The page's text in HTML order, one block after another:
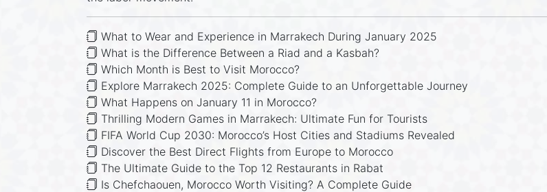
What to Wear and Experience in Marrakech During January 2025
What is the Difference Between a Riad and a Kasbah?
Which Month is Best to Visit Morocco?
Explore Marrakech 2025: Complete Guide to an Unforgettable Journey
What Happens on January 11 in Morocco?
Thrilling Modern Games in Marrakech: Ultimate Fun for Tourists
FIFA World Cup 2030: Morocco’s Host Cities and Stadiums Revealed
Discover the Best Direct Flights from Europe to Morocco
The Ultimate Guide to the Top 12 Restaurants in Rabat
Is Chefchaouen, Morocco Worth Visiting? A Complete Guide